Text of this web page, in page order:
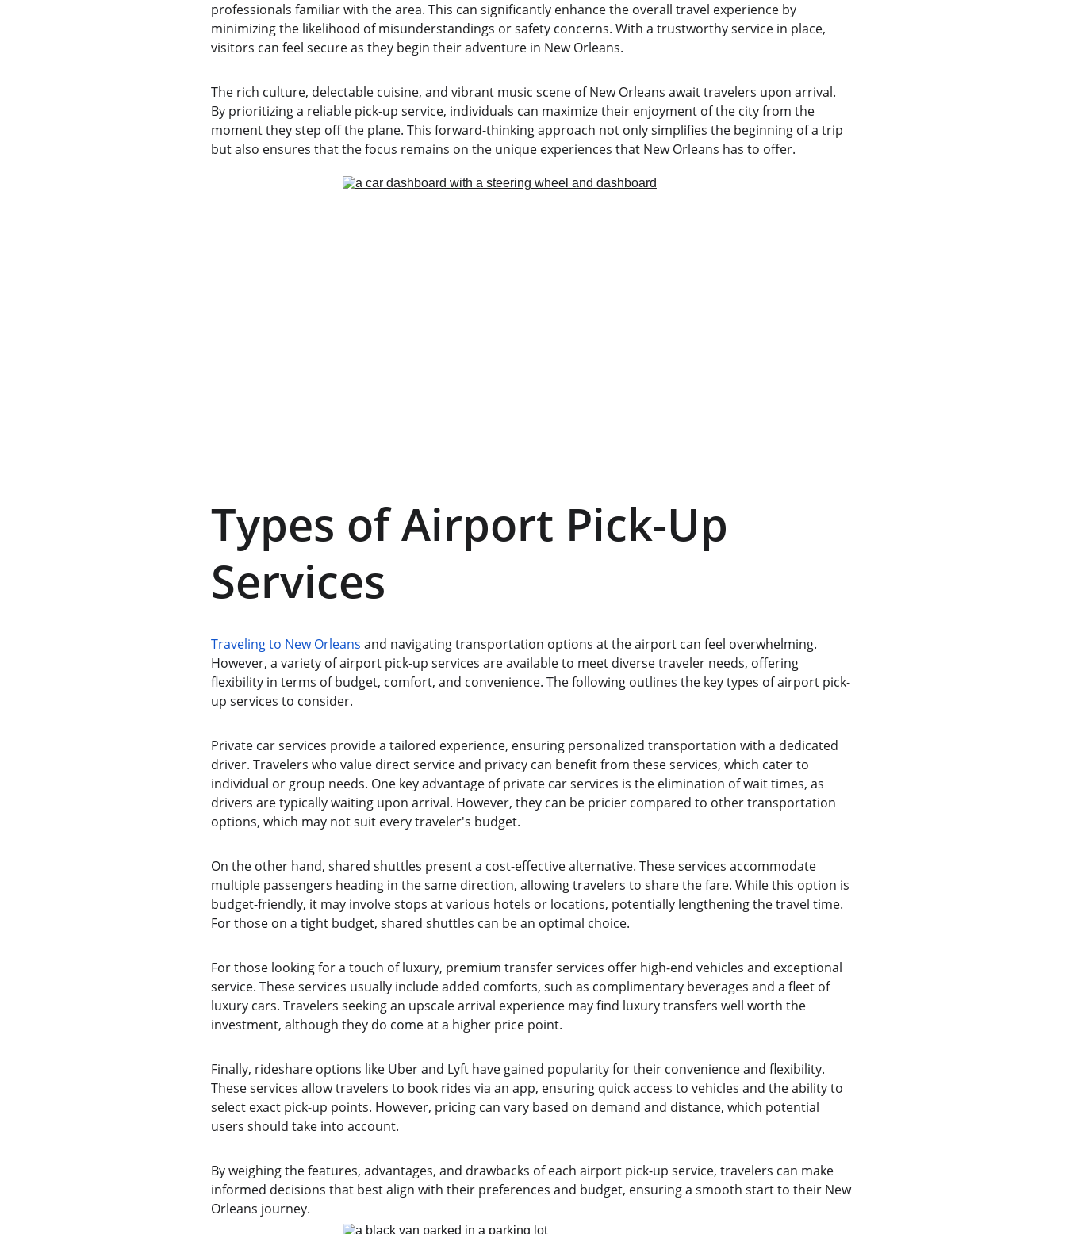
professionals familiar with the area. This can significantly enhance the overall travel experience by
minimizing the likelihood of misunderstandings or safety concerns. With a trustworthy service in place,
visitors can feel secure as they begin their adventure in New Orleans.
The rich culture, delectable cuisine, and vibrant music scene of New Orleans await travelers upon arrival.
By prioritizing a reliable pick-up service, individuals can maximize their enjoyment of the city from the
moment they step off the plane. This forward-thinking approach not only simplifies the beginning of a trip
but also ensures that the focus remains on the unique experiences that New Orleans has to offer.
Types of Airport Pick-Up
Services
Traveling to New Orleans and navigating transportation options at the airport can feel overwhelming.
However, a variety of airport pick-up services are available to meet diverse traveler needs, offering
flexibility in terms of budget, comfort, and convenience. The following outlines the key types of airport pick-
up services to consider.
Private car services provide a tailored experience, ensuring personalized transportation with a dedicated
driver. Travelers who value direct service and privacy can benefit from these services, which cater to
individual or group needs. One key advantage of private car services is the elimination of wait times, as
drivers are typically waiting upon arrival. However, they can be pricier compared to other transportation
options, which may not suit every traveler's budget.
On the other hand, shared shuttles present a cost-effective alternative. These services accommodate
multiple passengers heading in the same direction, allowing travelers to share the fare. While this option is
budget-friendly, it may involve stops at various hotels or locations, potentially lengthening the travel time.
For those on a tight budget, shared shuttles can be an optimal choice.
For those looking for a touch of luxury, premium transfer services offer high-end vehicles and exceptional
service. These services usually include added comforts, such as complimentary beverages and a fleet of
luxury cars. Travelers seeking an upscale arrival experience may find luxury transfers well worth the
investment, although they do come at a higher price point.
Finally, rideshare options like Uber and Lyft have gained popularity for their convenience and flexibility.
These services allow travelers to book rides via an app, ensuring quick access to vehicles and the ability to
select exact pick-up points. However, pricing can vary based on demand and distance, which potential
users should take into account.
By weighing the features, advantages, and drawbacks of each airport pick-up service, travelers can make
informed decisions that best align with their preferences and budget, ensuring a smooth start to their New
Orleans journey.